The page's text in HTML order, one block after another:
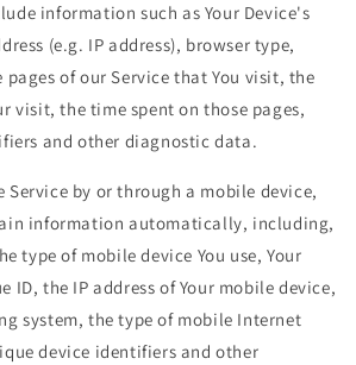
information such as Your Device's
(e.g. IP address), browser type,
pages of our Service that You visit, the
visit, the time spent on those pages,
and other diagnostic data.
Service by or through a mobile device,
information automatically, including,
type of mobile device You use, Your
ID, the IP address of Your mobile device,
system, the type of mobile Internet
device identifiers and other